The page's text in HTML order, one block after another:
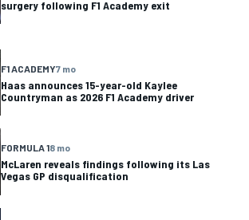
surgery following F1 Academy exit
F1 ACADEMY7 mo
Haas announces 15-year-old Kaylee
Countryman as 2026 F1 Academy driver
FORMULA 18 mo
McLaren reveals findings following its Las
Vegas GP disqualification